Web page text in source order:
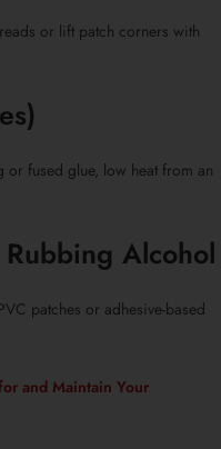
or lift patch corners with
)
or fused glue, low heat from an
Alcohol
patches or adhesive-based
and Maintain Your